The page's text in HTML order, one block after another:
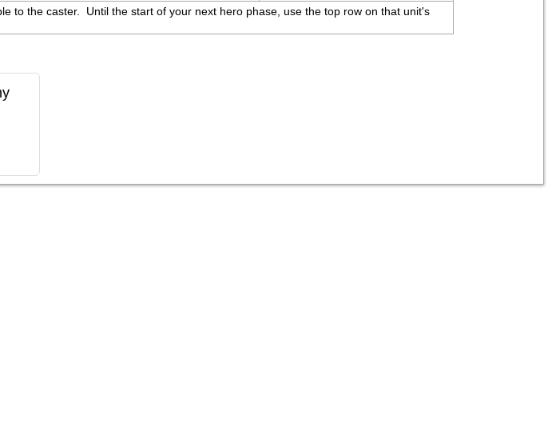
to the caster.  Until the start of your next hero phase, use the top row on that unit's